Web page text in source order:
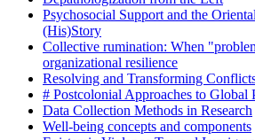
Psychosocial Support and the
(His)Story
Collective rumination: When
organizational resilience
Resolving and Transforming
# Postcolonial Approaches to
Data Collection Methods in Research
Well-being concepts and components